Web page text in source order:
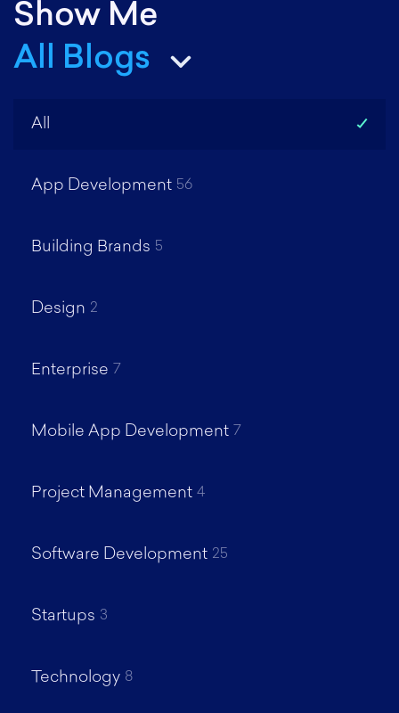
Show Me
All Blogs
All
App Development 56
Building Brands 5
Design 2
Enterprise 7
Mobile App Development 7
Project Management 4
Software Development 25
Startups 3
Technology 8